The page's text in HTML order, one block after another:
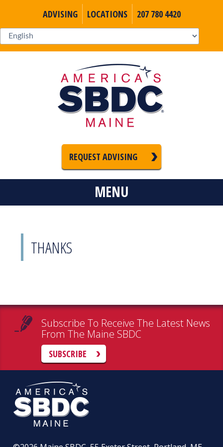
ADVISING LOCATIONS 207 780 4420
REQUEST ADVISING
MENU
THANKS
Subscribe To Receive The Latest News
From The Maine SBDC
SUBSCRIBE